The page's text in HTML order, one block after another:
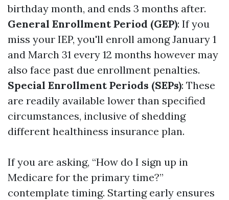
birthday month, and ends 3 months after.
General Enrollment Period (GEP): If you
miss your IEP, you'll enroll among January 1
and March 31 every 12 months however may
also face past due enrollment penalties.
Special Enrollment Periods (SEPs): These
are readily available lower than specified
circumstances, inclusive of shedding
different healthiness insurance plan.
If you are asking, “How do I sign up in
Medicare for the primary time?”
contemplate timing. Starting early ensures